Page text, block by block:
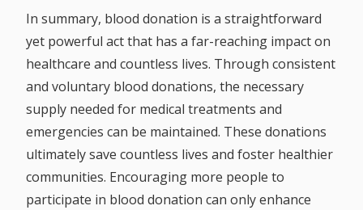
In summary, blood donation is a straightforward
yet powerful act that has a far-reaching impact on
healthcare and countless lives. Through consistent
and voluntary blood donations, the necessary
supply needed for medical treatments and
emergencies can be maintained. These donations
ultimately save countless lives and foster healthier
communities. Encouraging more people to
participate in blood donation can only enhance